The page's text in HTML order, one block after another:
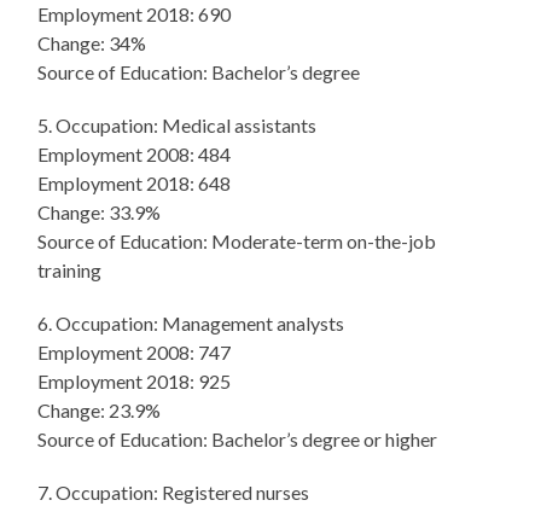
Employment 2018: 690
Change: 34%
Source of Education: Bachelor’s degree
5. Occupation: Medical assistants
Employment 2008: 484
Employment 2018: 648
Change: 33.9%
Source of Education: Moderate-term on-the-job
training
6. Occupation: Management analysts
Employment 2008: 747
Employment 2018: 925
Change: 23.9%
Source of Education: Bachelor’s degree or higher
7. Occupation: Registered nurses